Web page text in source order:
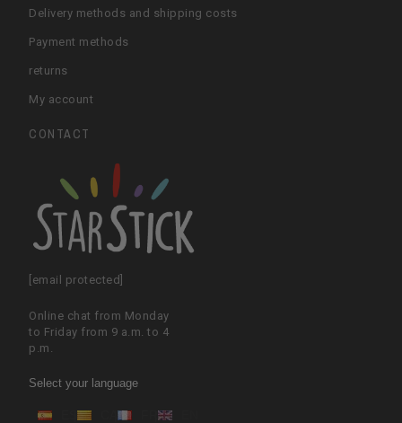
Delivery methods and shipping costs
Payment methods
returns
My account
CONTACT
[email protected]
Online chat from Monday
to Friday from 9 a.m. to 4
p.m.
Select your language
ES CA FR